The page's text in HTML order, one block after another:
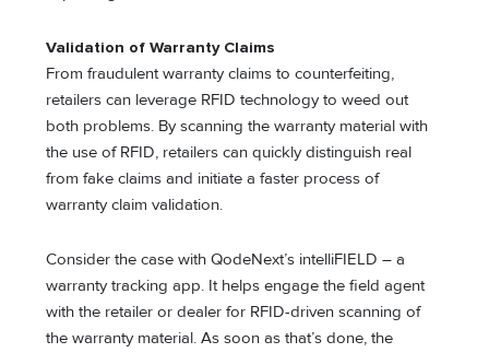
Validation of Warranty Claims
From fraudulent warranty claims to counterfeiting,
retailers can leverage RFID technology to weed out
both problems. By scanning the warranty material with
the use of RFID, retailers can quickly distinguish real
from fake claims and initiate a faster process of
warranty claim validation.
Consider the case with QodeNext’s intelliFIELD – a
warranty tracking app. It helps engage the field agent
with the retailer or dealer for RFID-driven scanning of
the warranty material. As soon as that’s done, the